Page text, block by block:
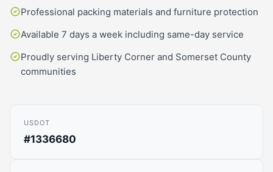
Professional packing materials and furniture protection
Available 7 days a week including same-day service
Proudly serving Liberty Corner and Somerset County
communities
USDOT
#1336680